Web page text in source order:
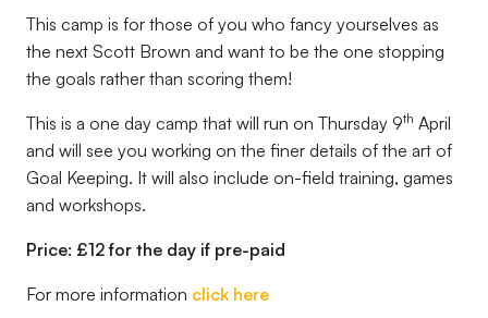
This camp is for those of you who fancy yourselves as
the next Scott Brown and want to be the one stopping
the goals rather than scoring them!
This is a one day camp that will run on Thursday 9th April
and will see you working on the finer details of the art of
Goal Keeping. It will also include on-field training, games
and workshops.
Price: £12 for the day if pre-paid
For more information click here